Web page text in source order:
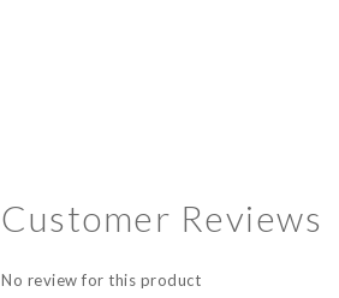
Customer Reviews
No review for this product